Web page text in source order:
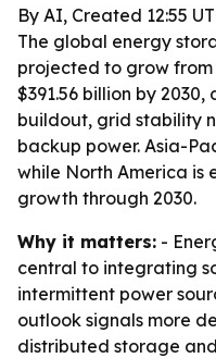
By AI, Created 12:55
The global energy
projected to grow from
$391.56 billion by
buildout, grid stability
backup power. Asia-
while North America is
growth through 2030.
Why it matters: -
central to integrating
intermittent power
outlook signals more
distributed storage